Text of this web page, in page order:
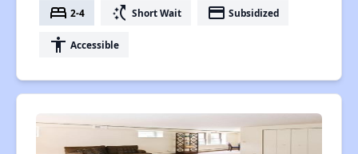
bed 2-4 switch_access_shortcut Short Wait payment Subsidized
accessibility Accessible